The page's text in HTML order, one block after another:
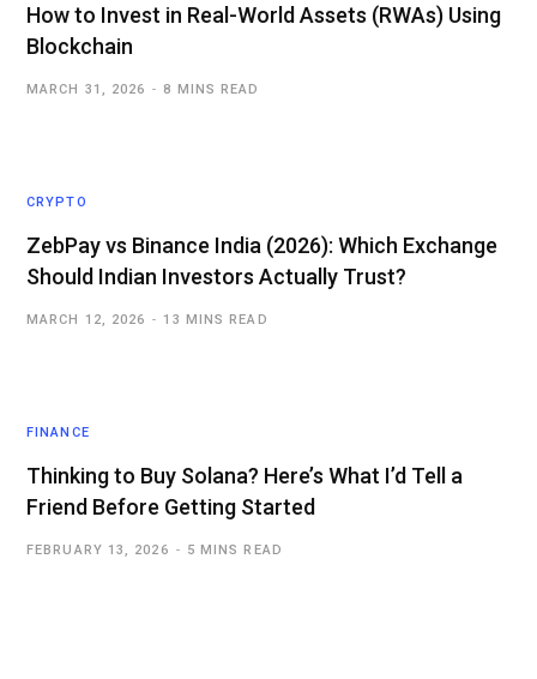
How to Invest in Real-World Assets (RWAs) Using
Blockchain
MARCH 31, 2026 8 MINS READ
CRYPTO
ZebPay vs Binance India (2026): Which Exchange
Should Indian Investors Actually Trust?
MARCH 12, 2026 13 MINS READ
FINANCE
Thinking to Buy Solana? Here’s What I’d Tell a
Friend Before Getting Started
FEBRUARY 13, 2026 5 MINS READ